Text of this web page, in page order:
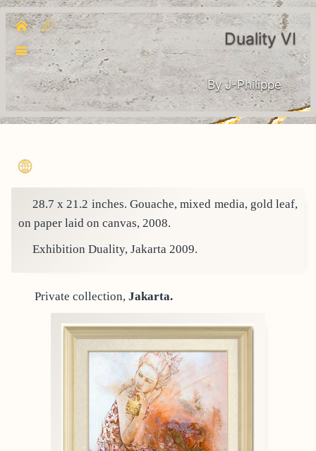
Duality VI
By J-Philippe
28.7 x 21.2 inches. Gouache, mixed media, gold leaf,
on paper laid on canvas, 2008.
Exhibition Duality, Jakarta 2009.
Private collection, Jakarta.